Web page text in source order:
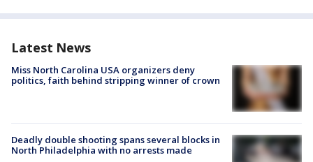
Latest News
Miss North Carolina USA organizers deny
politics, faith behind stripping winner of crown
Deadly double shooting spans several blocks in
North Philadelphia with no arrests made